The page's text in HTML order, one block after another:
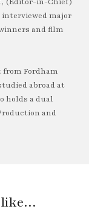
interviewed major
and film
from Fordham
abroad at
holds a dual
and
like…